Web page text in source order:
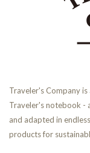
Traveler's Company
Traveler's notebook -
and adapted in
products for